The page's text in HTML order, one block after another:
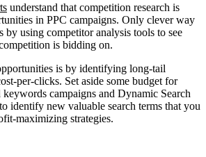
understand that competition research is
in PPC campaigns. Only clever way
by using competitor analysis tools to see
is bidding on.
is by identifying long-tail
per-clicks. Set aside some budget for
campaigns and Dynamic Search
identify new valuable search terms that you
maximizing strategies.